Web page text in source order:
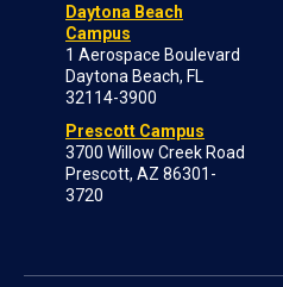
Daytona Beach
Campus
1 Aerospace Boulevard
Daytona Beach, FL
32114-3900
Prescott Campus
3700 Willow Creek Road
Prescott, AZ 86301-
3720